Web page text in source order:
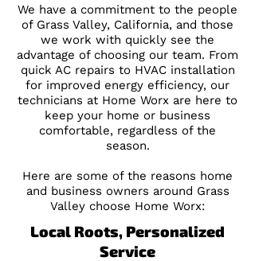
team has a strong reputation for
reliability, honesty,
effectiveness, and timeliness.
We also strive to help our
customers save money on HVAC
services.
We have a commitment to the people
of Grass Valley, California, and those
we work with quickly see the
advantage of choosing our team. From
quick AC repairs to HVAC installation
for improved energy efficiency, our
technicians at Home Worx are here to
keep your home or business
comfortable, regardless of the
season.
Here are some of the reasons home
and business owners around Grass
Valley choose Home Worx:
Local Roots, Personalized
Service